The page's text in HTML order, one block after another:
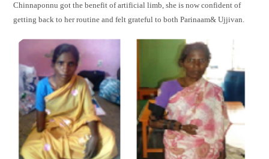
Chinnaponnu got the benefit of artificial limb, she is now confident of
getting back to her routine and felt grateful to both Parinaam& Ujjivan.